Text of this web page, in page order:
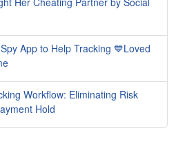
App to Help Tracking 💙Loved
Workflow: Eliminating Risk
Hold